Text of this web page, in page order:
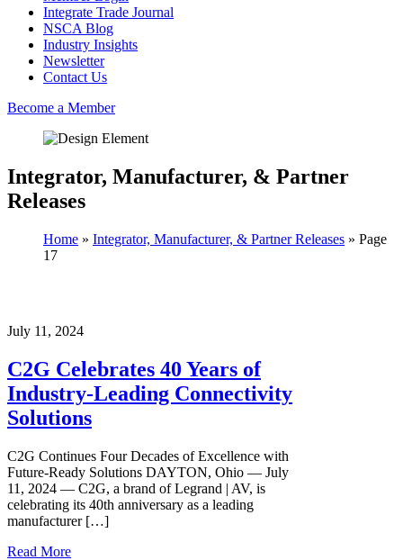
Integrate Trade Journal
NSCA Blog
Industry Insights
Newsletter
Contact Us
Become a Member
Integrator, Manufacturer, & Partner
Releases
Home » Integrator, Manufacturer, & Partner Releases » Page
17
July 11, 2024
C2G Celebrates 40 Years of
Industry-Leading Connectivity
Solutions
C2G Continues Four Decades of Excellence with
Future-Ready Solutions DAYTON, Ohio — July
11, 2024 — C2G, a brand of Legrand | AV, is
celebrating its 40th anniversary as a leading
manufacturer […]
Read More